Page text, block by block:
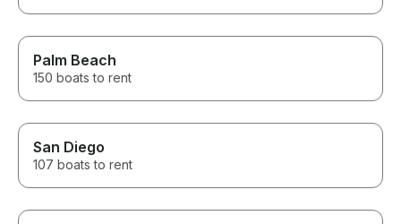
Palm Beach
150 boats to rent
San Diego
107 boats to rent